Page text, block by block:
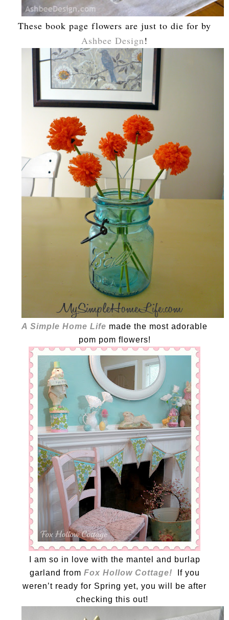
These book page flowers are just to die for by
Ashbee Design!
A Simple Home Life made the most adorable
pom pom flowers!
I am so in love with the mantel and burlap
garland from Fox Hollow Cottage! If you
weren’t ready for Spring yet, you will be after
checking this out!